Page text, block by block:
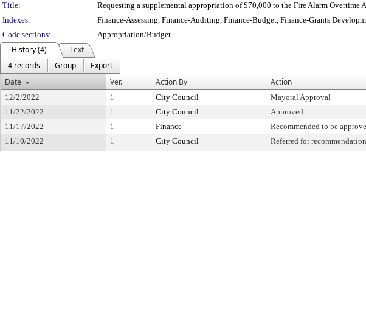
Title:
Requesting a supplemental appropriation of $70,000 to the Fire Alarm Overtime
Indexes:
Finance-Assessing, Finance-Auditing, Finance-Budget, Finance-Grants
Code sections:
Appropriation/Budget -
History (4)
Text
4 records
Group
Export
Date
Ver. Action By Action
12/2/2022 1 City Council Mayoral Approval
11/22/2022
1 City Council Approved
11/17/2022
1 Finance Recommended to be
11/10/2022
1 City Council Referred for recommendation